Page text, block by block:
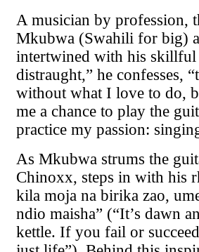
A musician by profession,
Mkubwa (Swahili for big)
intertwined with his
distraught,” he confesses,
without what I love to do,
me a chance to play the
practice my passion:
As Mkubwa strums the
Chinoxx, steps in with his
kila moja na birika zao,
ndio maisha” (“It’s dawn
kettle. If you fail or